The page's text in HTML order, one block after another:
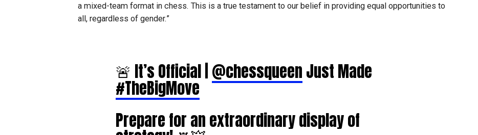
a mixed-team format in chess. This is a true testament to our belief in providing equal opportunities to
all, regardless of gender.”
🚨 It’s Official | @chessqueenJust Made
#TheBigMove
Prepare for an extraordinary display of